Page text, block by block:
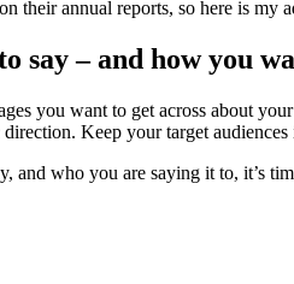
their annual reports, so here is my
say – and how you
you want to get across about
Keep your target
and who you are saying it to, it’s